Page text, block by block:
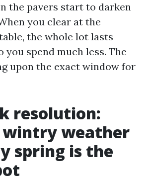
the pavers start to darken
you clear at the
the whole lot lasts
you spend much less. The
upon the exact window for
resolution:
wintry weather
spring is the